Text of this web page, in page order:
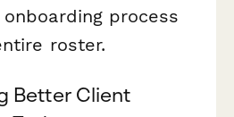
process
roster.
Better Client